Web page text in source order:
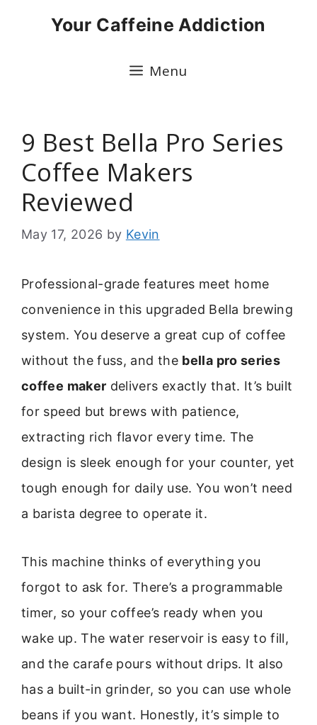
Your Caffeine Addiction
Menu
9 Best Bella Pro Series
Coffee Makers
Reviewed
May 17, 2026 by Kevin
Professional-grade features meet home
convenience in this upgraded Bella brewing
system. You deserve a great cup of coffee
without the fuss, and the bella pro series
coffee maker delivers exactly that. It’s built
for speed but brews with patience,
extracting rich flavor every time. The
design is sleek enough for your counter, yet
tough enough for daily use. You won’t need
a barista degree to operate it.
This machine thinks of everything you
forgot to ask for. There’s a programmable
timer, so your coffee’s ready when you
wake up. The water reservoir is easy to fill,
and the carafe pours without drips. It also
has a built-in grinder, so you can use whole
beans if you want. Honestly, it’s simple to